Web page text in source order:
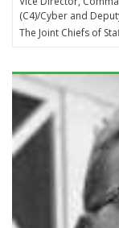
(C4)/Cyber and
The Joint Chiefs of